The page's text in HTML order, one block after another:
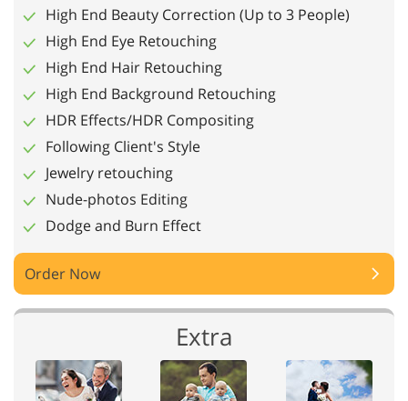
High End Beauty Correction (Up to 3 People)
High End Eye Retouching
High End Hair Retouching
High End Background Retouching
HDR Effects/HDR Compositing
Following Client's Style
Jewelry retouching
Nude-photos Editing
Dodge and Burn Effect
Order Now
Extra